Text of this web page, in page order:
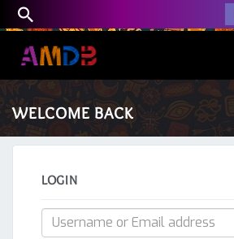
WELCOME BACK
LOGIN